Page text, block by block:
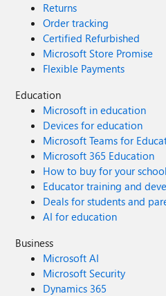
Returns
Order tracking
Certified Refurbished
Microsoft Store Promise
Flexible Payments
Education
Microsoft in education
Devices for education
Microsoft Teams for
Microsoft 365 Education
How to buy for your school
Educator training and
Deals for students and
AI for education
Business
Microsoft AI
Microsoft Security
Dynamics 365